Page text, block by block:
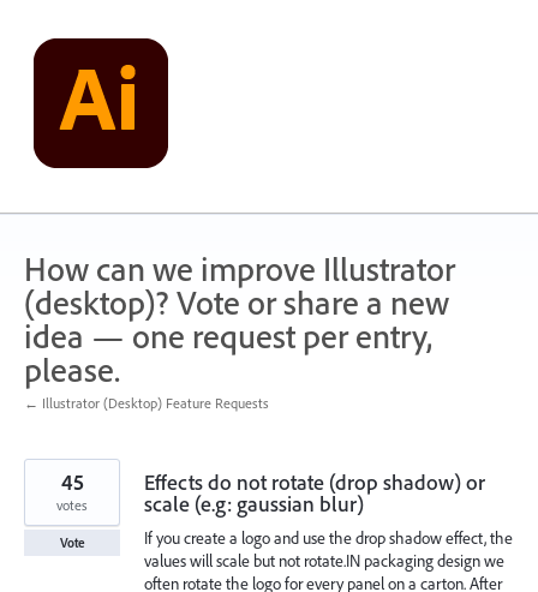
content
How can we improve Illustrator
(desktop)? Vote or share a new
idea — one request per entry,
please.
← Illustrator (Desktop) Feature Requests
Effects do not rotate (drop shadow) or
scale (e.g: gaussian blur)
If you create a logo and use the drop shadow effect, the
values will scale but not rotate.IN packaging design we
often rotate the logo for every panel on a carton. After
45
votes
Vote